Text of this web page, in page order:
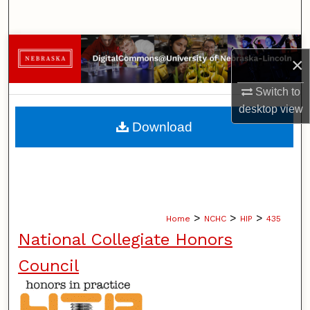
×
Switch to
desktopview
Browse Collections
My Account
About
Home > NCHC > HIP > 435
National Collegiate Honors
Council
Download